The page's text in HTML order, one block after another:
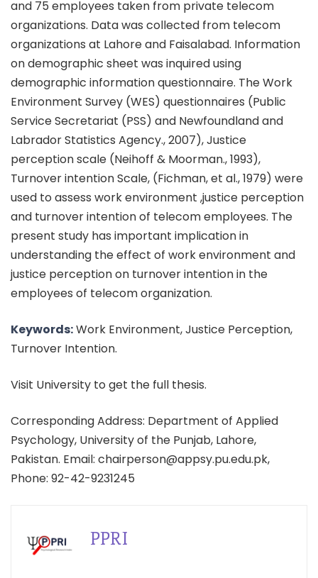
and 75 employees taken from private telecom
organizations. Data was collected from telecom
organizations at Lahore and Faisalabad. Information
on demographic sheet was inquired using
demographic information questionnaire. The Work
Environment Survey (WES) questionnaires (Public
Service Secretariat (PSS) and Newfoundland and
Labrador Statistics Agency., 2007), Justice
perception scale (Neihoff & Moorman., 1993),
Turnover intention Scale, (Fichman, et al., 1979) were
used to assess work environment ,justice perception
and turnover intention of telecom employees. The
present study has important implication in
understanding the effect of work environment and
justice perception on turnover intention in the
employees of telecom organization.
Keywords:Work Environment, Justice Perception,
Turnover Intention.
Visit University to get the full thesis.
Corresponding Address: Department of Applied
Psychology, University of the Punjab, Lahore,
Pakistan. Email: chairperson@appsy.pu.edu.pk,
Phone: 92-42-9231245
PPRI